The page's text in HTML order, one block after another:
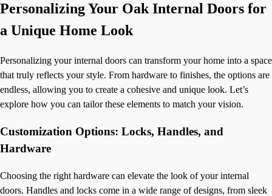
Personalizing Your Oak Internal Doors for
a Unique Home Look
Personalizing your internal doors can transform your home into a space
that truly reflects your style. From hardware to finishes, the options are
endless, allowing you to create a cohesive and unique look. Let’s
explore how you can tailor these elements to match your vision.
Customization Options: Locks, Handles, and
Hardware
Choosing the right hardware can elevate the look of your internal
doors. Handles and locks come in a wide range of designs, from sleek